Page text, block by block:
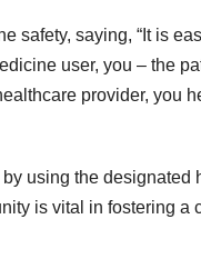
safety, saying, “It is
user, you – the
provider, you
using the designated
is vital in fostering a